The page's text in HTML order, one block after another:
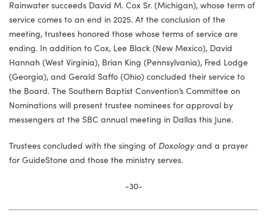
Rainwater succeeds David M. Cox Sr. (Michigan), whose term of
service comes to an end in 2025. At the conclusion of the
meeting, trustees honored those whose terms of service are
ending. In addition to Cox, Lee Black (New Mexico), David
Hannah (West Virginia), Brian King (Pennsylvania), Fred Lodge
(Georgia), and Gerald Saffo (Ohio) concluded their service to
the Board. The Southern Baptist Convention’s Committee on
Nominations will present trustee nominees for approval by
messengers at the SBC annual meeting in Dallas this June.
Trustees concluded with the singing of Doxologyand a prayer
for GuideStone and those the ministry serves.
-30-